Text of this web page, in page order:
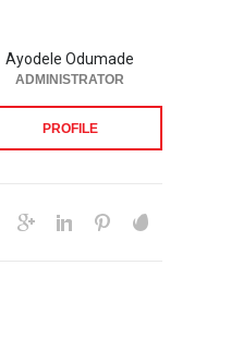
Ayodele Odumade
ADMINISTRATOR
PROFILE